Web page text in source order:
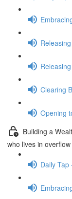
Clearing
Opening
Building a
who lives in overflow
Daily Tap